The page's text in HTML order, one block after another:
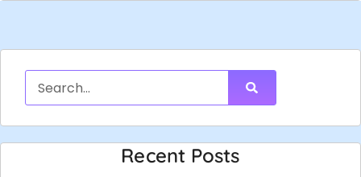
Recent Posts